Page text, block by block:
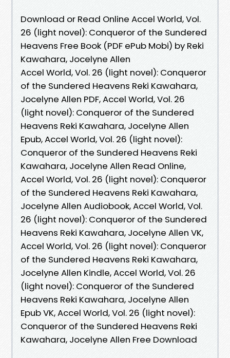
Download or Read Online Accel World, Vol.
26 (light novel): Conqueror of the Sundered
Heavens Free Book (PDF ePub Mobi) by Reki
Kawahara, Jocelyne Allen
Accel World, Vol. 26 (light novel): Conqueror
of the Sundered Heavens Reki Kawahara,
Jocelyne Allen PDF, Accel World, Vol. 26
(light novel): Conqueror of the Sundered
Heavens Reki Kawahara, Jocelyne Allen
Epub, Accel World, Vol. 26 (light novel):
Conqueror of the Sundered Heavens Reki
Kawahara, Jocelyne Allen Read Online,
Accel World, Vol. 26 (light novel): Conqueror
of the Sundered Heavens Reki Kawahara,
Jocelyne Allen Audiobook, Accel World, Vol.
26 (light novel): Conqueror of the Sundered
Heavens Reki Kawahara, Jocelyne Allen VK,
Accel World, Vol. 26 (light novel): Conqueror
of the Sundered Heavens Reki Kawahara,
Jocelyne Allen Kindle, Accel World, Vol. 26
(light novel): Conqueror of the Sundered
Heavens Reki Kawahara, Jocelyne Allen
Epub VK, Accel World, Vol. 26 (light novel):
Conqueror of the Sundered Heavens Reki
Kawahara, Jocelyne Allen Free Download